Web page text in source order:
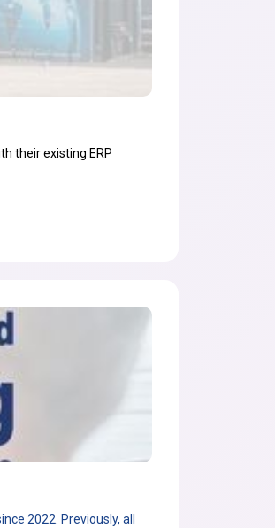
their existing ERP
2022. Previously, all